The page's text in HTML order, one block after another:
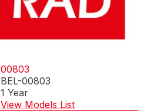
00803
BEL-00803
1 Year
View Models List